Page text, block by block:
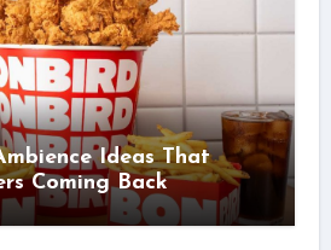
Ideas That
Coming Back